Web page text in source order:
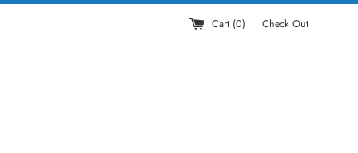
Cart (0) Check Out